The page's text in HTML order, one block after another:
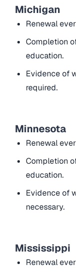
Michigan
Renewal
Completion
education.
Evidence of
required.
Minnesota
Renewal
Completion
education.
Evidence of
necessary.
Mississippi
Renewal